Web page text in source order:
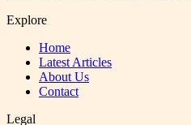
Explore
Home
Latest Articles
About Us
Contact
Legal